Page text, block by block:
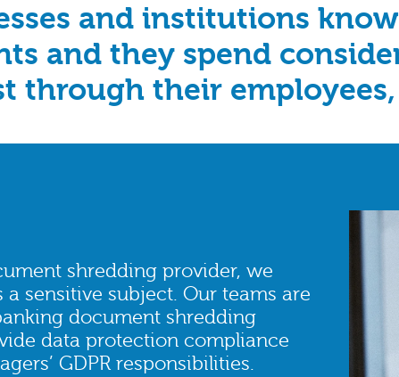
and institutions
and they spend
through their employees,
shredding provider, we
sensitive subject. Our teams are
document shredding
data protection compliance
GDPR responsibilities.